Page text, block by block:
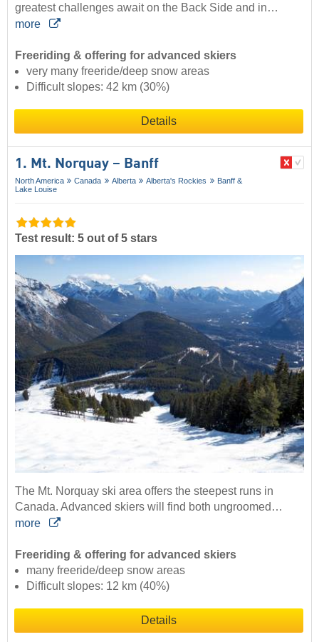
greatest challenges await on the Back Side and in…
more
Freeriding & offering for advanced skiers
very many freeride/deep snow areas
Difficult slopes: 42 km (30%)
Details
1. Mt. Norquay – Banff
North America Canada Alberta Alberta's Rockies
Banff &
Lake Louise
Test result: 5 out of 5 stars
The Mt. Norquay ski area offers the steepest runs in
Canada. Advanced skiers will find both ungroomed…
more
Freeriding & offering for advanced skiers
many freeride/deep snow areas
Difficult slopes: 12 km (40%)
Details